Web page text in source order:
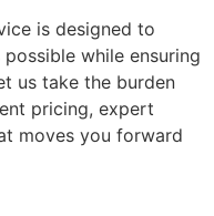
is designed to
while ensuring
us take the burden
pricing, expert
moves you forward